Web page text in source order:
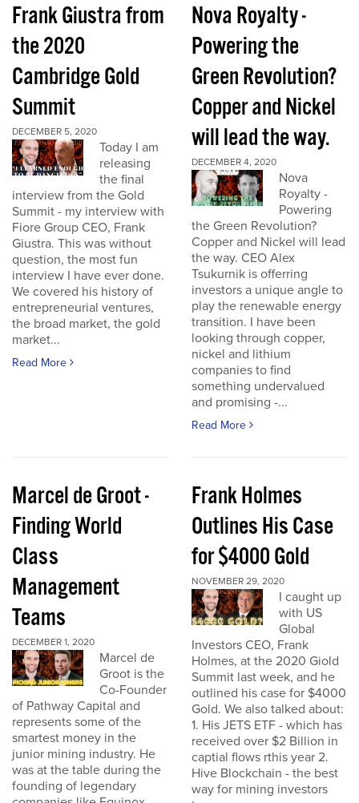
Frank Giustra from
the 2020
Cambridge Gold
Summit
DECEMBER 5, 2020
Today I am
releasing
the final
interview from the Gold
Summit - my interview with
Fiore Group CEO, Frank
Giustra. This was without
question, the most fun
interview I have ever done.
We covered his history of
entrepreneurial ventures,
the broad market, the gold
market...
Read More
Nova Royalty -
Powering the
Green Revolution?
Copper and Nickel
will lead the way.
DECEMBER 4, 2020
Nova
Royalty -
Powering
the Green Revolution?
Copper and Nickel will lead
the way. CEO Alex
Tsukurnik is offerring
investors a unique angle to
play the renewable energy
transition. I have been
looking through copper,
nickel and lithium
companies to find
something undervalued
and promising -...
Read More
Marcel de Groot -
Finding World
Class
Management
Teams
DECEMBER 1, 2020
Marcel de
Groot is the
Co-Founder
of Pathway Capital and
represents some of the
smartest money in the
junior mining industry. He
was at the table during the
founding of legendary
Frank Holmes
Outlines His Case
for $4000 Gold
NOVEMBER 29, 2020
I caught up
with US
Global
Investors CEO, Frank
Holmes, at the 2020 Giold
Summit last week, and he
outlined his case for $4000
Gold. We also talked about:
1. His JETS ETF - which has
received over $2 Billion in
captial flows rthis year 2.
Hive Blockchain - the best
way for mining investors